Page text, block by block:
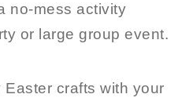
no-mess activity
or large group event.
crafts with your